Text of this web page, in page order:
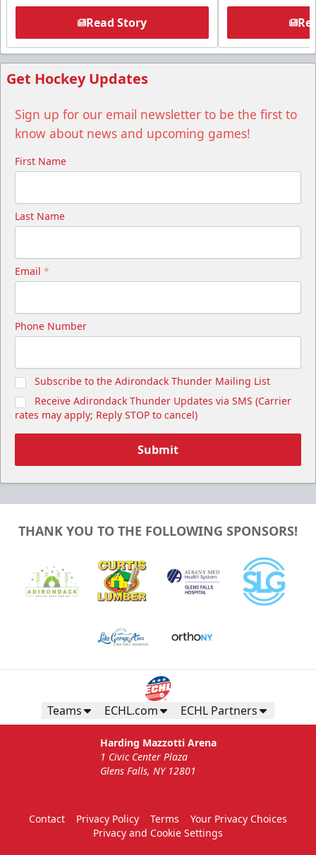
Read Story
Get Hockey Updates
Sign up for our email newsletter to be the first to
know about news and upcoming games!
First Name
Last Name
Email *
Phone Number
Subscribe to the Adirondack Thunder Mailing List
Receive Adirondack Thunder Updates via SMS (Carrier
rates may apply; Reply STOP to cancel)
Submit
THANK YOU TO THE FOLLOWING SPONSORS!
Teams ECHL.com ECHL Partners
Harding Mazzotti Arena
1 Civic Center Plaza
Glens Falls, NY 12801
Contact Privacy Policy Terms
Your Privacy Choices
Privacy and Cookie Settings